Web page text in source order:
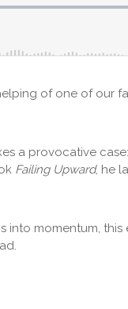
of one of our
a provocative
Failing Upward, he
into momentum,